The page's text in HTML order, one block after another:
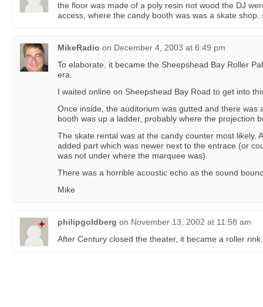
the floor was made of a poly resin not wood the DJ
access, where the candy booth was was a skate shop.
MikeRadio on December 4, 2003 at 6:49 pm
To elaborate, it became the Sheepshead Bay Roller
era.
I waited online on Sheepshead Bay Road to get into
Once inside, the auditorium was gutted and there was
booth was up a ladder, probably where the projection
The skate rental was at the candy counter most likely.
added part which was newer next to the entrace (or
was not under where the marquee was).
There was a horrible acoustic echo as the sound
Mike
philipgoldberg on November 13, 2002 at 11:58 am
After Century closed the theater, it became a roller rink.